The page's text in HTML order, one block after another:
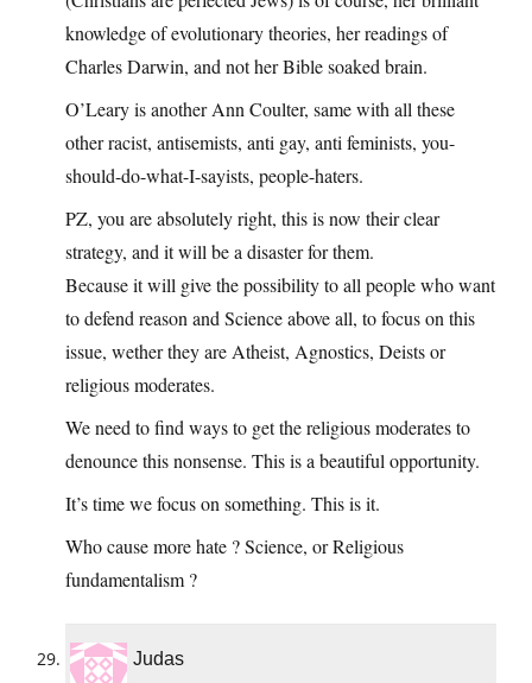
knowledge of evolutionary theories, her readings of
Charles Darwin, and not her Bible soaked brain.
O’Leary is another Ann Coulter, same with all these
other racist, antisemists, anti gay, anti feminists, you-
should-do-what-I-sayists, people-haters.
PZ, you are absolutely right, this is now their clear
strategy, and it will be a disaster for them.
Because it will give the possibility to all people who want
to defend reason and Science above all, to focus on this
issue, wether they are Atheist, Agnostics, Deists or
religious moderates.
We need to find ways to get the religious moderates to
denounce this nonsense. This is a beautiful opportunity.
It’s time we focus on something. This is it.
Who cause more hate ? Science, or Religious
fundamentalism ?
Judas